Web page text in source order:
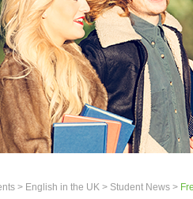
> English in the UK > Student News >